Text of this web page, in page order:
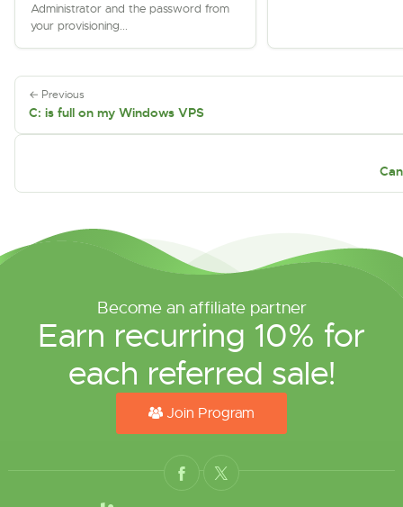
Administrator and the password from
your provisioning...
← Previous
C: is full on my Windows VPS
Become an affiliate partner
Earn recurring 10% for
each referred sale!
Join Program